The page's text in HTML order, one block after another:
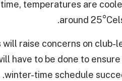
temperatures are
around
raise concerns on club-
have to be done to
winter-time schedule